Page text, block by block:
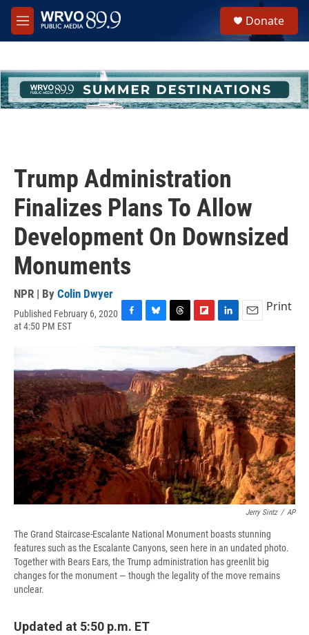
Skip to main content
M
e
h
u
e
Donate
Trump Administration
Finalizes Plans To Allow
Development On Downsized
Monuments
NPR | By Colin Dwyer
Published February 6, 2020
at 4:50 PM EST
c
b
o
o
k
s
k
y
r
a
d
s
i
p
b
o
a
r
d
n
k
e
d
I
n
a
i
l
Print
Jerry Sintz / AP
The Grand Staircase-Escalante National Monument boasts stunning
features such as the Escalante Canyons, seen here in an undated photo.
Together with Bears Ears, the Trump administration has greenlit big
changes for the monument — though the legality of the move remains
unclear.
Updated at 5:50 p.m. ET